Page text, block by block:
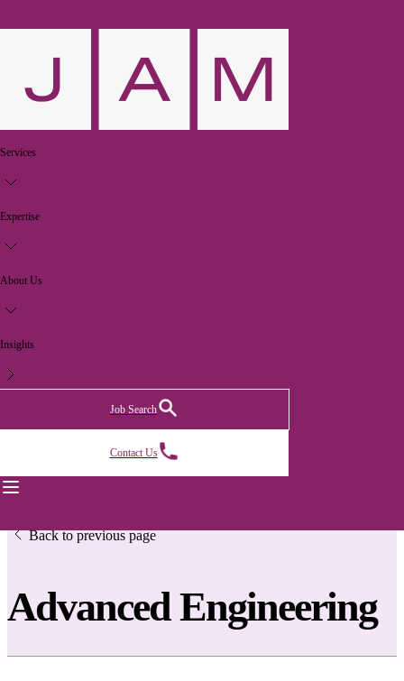
Services
Expertise
About Us
Insights
Job Search
Contact Us
Back to previous page
Advanced Engineering